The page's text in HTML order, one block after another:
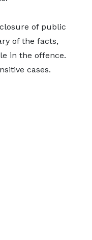
of public
of the facts,
in the offence.
cases.